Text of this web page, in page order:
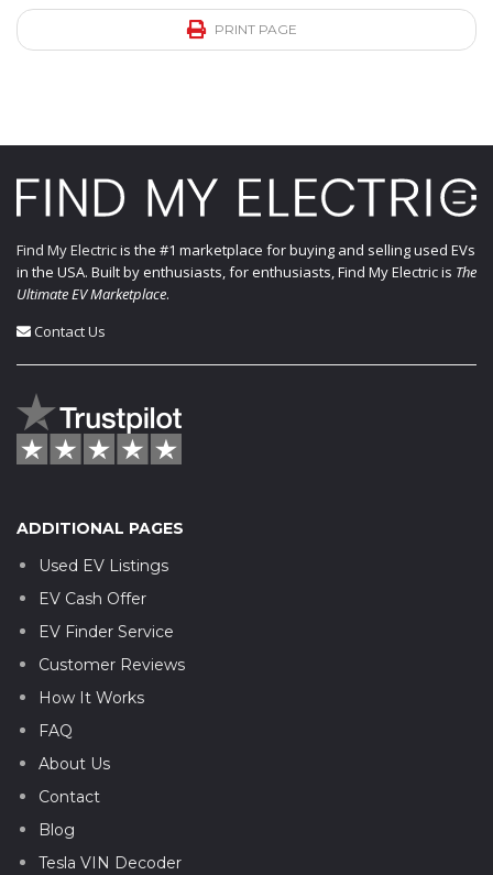
PRINT PAGE
Find My Electricis the #1 marketplace for buying and selling used EVs
in the USA. Built by enthusiasts, for enthusiasts, Find My Electric is The
Ultimate EV Marketplace.
Contact Us
ADDITIONAL PAGES
Used EV Listings
EV Cash Offer
EV Finder Service
Customer Reviews
How It Works
FAQ
About Us
Contact
Blog
Tesla VIN Decoder